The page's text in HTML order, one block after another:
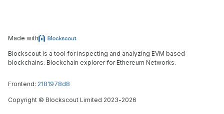
Made with
Blockscout is a tool for inspecting and analyzing EVM based
blockchains. Blockchain explorer for Ethereum Networks.
Frontend: 2181978d8
Copyright © Blockscout Limited 2023-2026